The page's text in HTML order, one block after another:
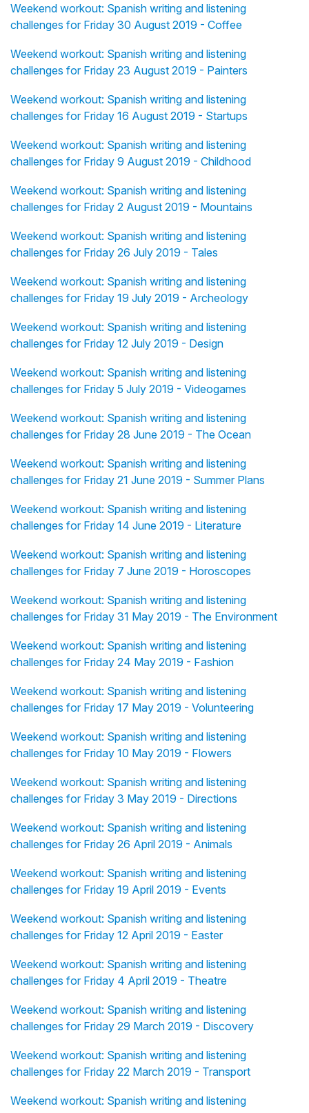
Weekend workout: Spanish writing and listening
challenges for Friday 30 August 2019 - Coffee
Weekend workout: Spanish writing and listening
challenges for Friday 23 August 2019 - Painters
Weekend workout: Spanish writing and listening
challenges for Friday 16 August 2019 - Startups
Weekend workout: Spanish writing and listening
challenges for Friday 9 August 2019 - Childhood
Weekend workout: Spanish writing and listening
challenges for Friday 2 August 2019 - Mountains
Weekend workout: Spanish writing and listening
challenges for Friday 26 July 2019 - Tales
Weekend workout: Spanish writing and listening
challenges for Friday 19 July 2019 - Archeology
Weekend workout: Spanish writing and listening
challenges for Friday 12 July 2019 - Design
Weekend workout: Spanish writing and listening
challenges for Friday 5 July 2019 - Videogames
Weekend workout: Spanish writing and listening
challenges for Friday 28 June 2019 - The Ocean
Weekend workout: Spanish writing and listening
challenges for Friday 21 June 2019 - Summer Plans
Weekend workout: Spanish writing and listening
challenges for Friday 14 June 2019 - Literature
Weekend workout: Spanish writing and listening
challenges for Friday 7 June 2019 - Horoscopes
Weekend workout: Spanish writing and listening
challenges for Friday 31 May 2019 - The Environment
Weekend workout: Spanish writing and listening
challenges for Friday 24 May 2019 - Fashion
Weekend workout: Spanish writing and listening
challenges for Friday 17 May 2019 - Volunteering
Weekend workout: Spanish writing and listening
challenges for Friday 10 May 2019 - Flowers
Weekend workout: Spanish writing and listening
challenges for Friday 3 May 2019 - Directions
Weekend workout: Spanish writing and listening
challenges for Friday 26 April 2019 - Animals
Weekend workout: Spanish writing and listening
challenges for Friday 19 April 2019 - Events
Weekend workout: Spanish writing and listening
challenges for Friday 12 April 2019 - Easter
Weekend workout: Spanish writing and listening
challenges for Friday 4 April 2019 - Theatre
Weekend workout: Spanish writing and listening
challenges for Friday 29 March 2019 - Discovery
Weekend workout: Spanish writing and listening
challenges for Friday 22 March 2019 - Transport
Weekend workout: Spanish writing and listening